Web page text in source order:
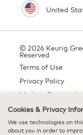
© 2026 Keurig
Reserved
Terms of Use
Privacy Policy
Modern Slavery Act
All trademarks are the
Cookies & Privacy
We use technologies on
about you in order to